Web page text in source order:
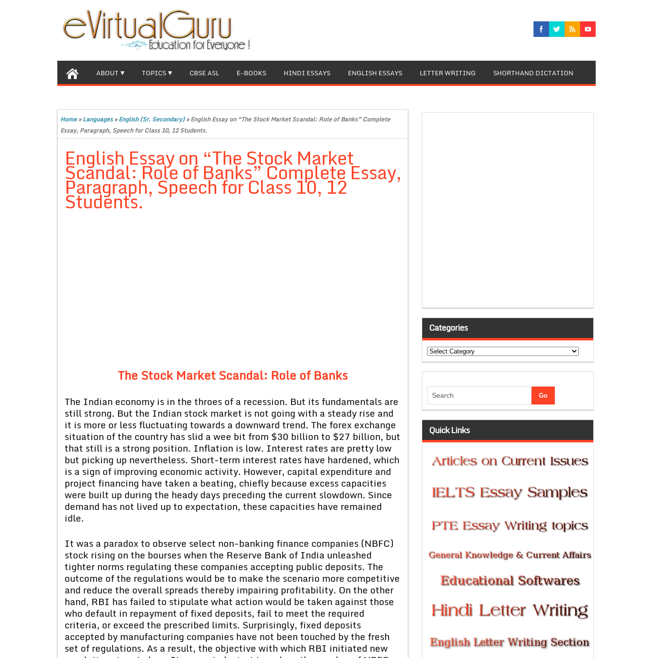
ABOUT TOPICS CBSE ASL E-BOOKS HINDI ESSAYS ENGLISH ESSAYS LETTER WRITING SHORTHAND DICTATION
Home»Languages»English (Sr. Secondary)»English Essay on “The Stock Market Scandal: Role of Banks” Complete
Essay, Paragraph, Speech for Class 10, 12 Students.
English Essay on “The Stock Market
Scandal: Role of Banks” Complete Essay,
Paragraph, Speech for Class 10, 12
Students.
The Stock Market Scandal: Role of Banks
The Indian economy is in the throes of a recession. But its fundamentals are
still strong. But the Indian stock market is not going with a steady rise and
it is more or less fluctuating towards a downward trend. The forex exchange
situation of the country has slid a wee bit from $30 billion to $27 billion, but
that still is a strong position. Inflation is low. Interest rates are pretty low
but picking up nevertheless. Short-term interest rates have hardened, which
is a sign of improving economic activity. However, capital expenditure and
project financing have taken a beating, chiefly because excess capacities
were built up during the heady days preceding the current slowdown. Since
demand has not lived up to expectation, these capacities have remained
idle.
It was a paradox to observe select non-banking finance companies (NBFC)
stock rising on the bourses when the Reserve Bank of India unleashed
tighter norms regulating these companies accepting public deposits. The
outcome of the regulations would be to make the scenario more competitive
and reduce the overall spreads thereby impairing profitability. On the other
hand, RBI has failed to stipulate what action would be taken against those
who default in repayment of fixed deposits, fail to meet the required
criteria, or exceed the prescribed limits. Surprisingly, fixed deposits
accepted by manufacturing companies have not been touched by the fresh
set of regulations. As a result, the objective with which RBI initiated new
Categories
Categories
Quick Links